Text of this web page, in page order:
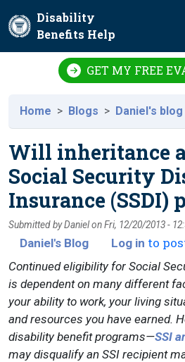
Disability
Benefits Help
GET MY FREE
Home Blogs Daniel's blog
Will inheritance
Social Security
Insurance (SSDI)
Submitted byDanielonFri, 12/20/2013 -
Daniel's Blog Log in to
Continued eligibility for Social
is dependent on many different
your ability to work, your living
and resources you have earned.
disability benefit programs—SSI
may disqualify an SSI recipient